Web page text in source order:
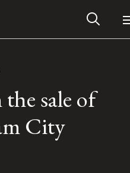
sale of
City